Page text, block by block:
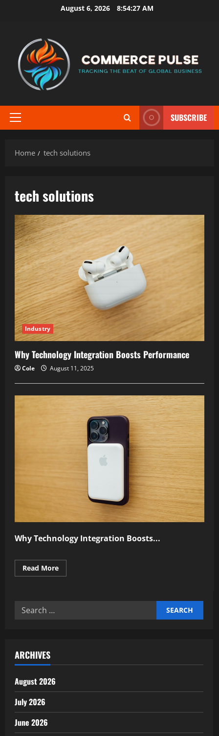
August 6, 2026 8:54:27 AM
Primary
SUBSCRIBE
Home tech solutions
tech solutions
Industry
Why Technology Integration Boosts Performance
Cole August 11, 2025
Why Technology Integration Boosts...
Read MoreRead
more
Search
ARCHIVES
August 2026
July 2026
June 2026